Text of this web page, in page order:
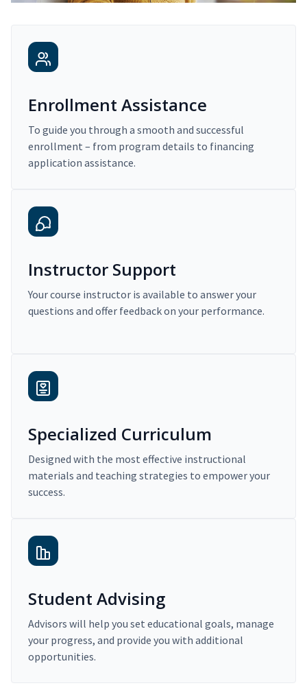
Enrollment Assistance
To guide you through a smooth and successful
enrollment – from program details to financing
application assistance.
Instructor Support
Your course instructor is available to answer your
questions and offer feedback on your performance.
Specialized Curriculum
Designed with the most effective instructional
materials and teaching strategies to empower your
success.
Student Advising
Advisors will help you set educational goals, manage
your progress, and provide you with additional
opportunities.